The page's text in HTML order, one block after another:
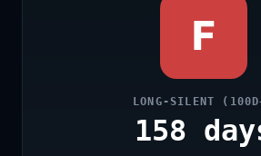
F
LONG-SILENT
158